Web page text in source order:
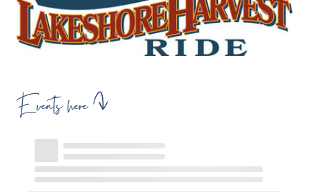
Events here